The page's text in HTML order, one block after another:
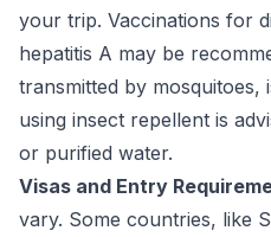
your trip. Vaccinations for
hepatitis A may be
transmitted by mosquitoes,
using insect repellent is
or purified water.
Visas and Entry
vary. Some countries, like